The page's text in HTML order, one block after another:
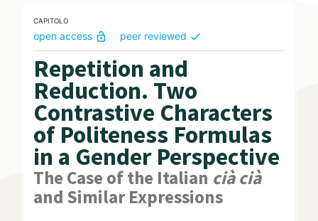
CAPITOLO
open access lock_open peer reviewed check
Repetition and
Reduction. Two
Contrastive Characters
of Politeness Formulas
in a Gender Perspective
The Case of the Italian cià cià
and Similar Expressions